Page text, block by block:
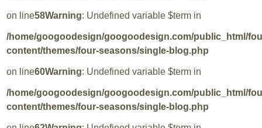
on line58Warning: Undefined variable $term in
/home/googoodesign/googoodesign.com/public_html/
content/themes/four-seasons/single-blog.php
on line60Warning: Undefined variable $term in
/home/googoodesign/googoodesign.com/public_html/
content/themes/four-seasons/single-blog.php